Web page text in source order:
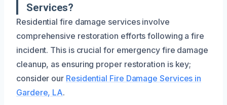
Services?
Residential fire damage services involve
comprehensive restoration efforts following a fire
incident. This is crucial for emergency fire damage
cleanup, as ensuring proper restoration is key;
consider our Residential Fire Damage Services in
Gardere, LA.